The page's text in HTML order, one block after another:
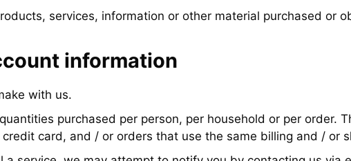
services, information or other material purchased or
information
with us.
purchased per person, per household or per order.
card, and / or orders that use the same billing and / or